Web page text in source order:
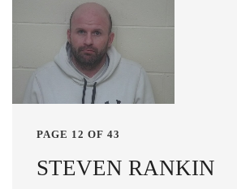
PAGE 12 OF 43
STEVEN RANKIN